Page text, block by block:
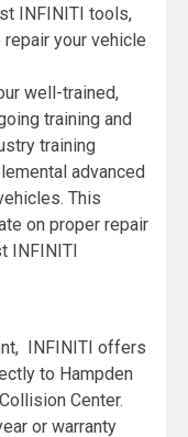
INFINITI tools,
your vehicle
well-trained,
training and
training
advanced
This
on proper repair
INFINITI
INFINITI offers
to Hampden
Center.
or warranty